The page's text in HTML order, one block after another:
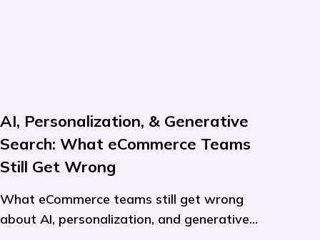
AI, Personalization, & Generative
Search: What eCommerce Teams
Still Get Wrong
What eCommerce teams still get wrong
about AI, personalization, and generative...